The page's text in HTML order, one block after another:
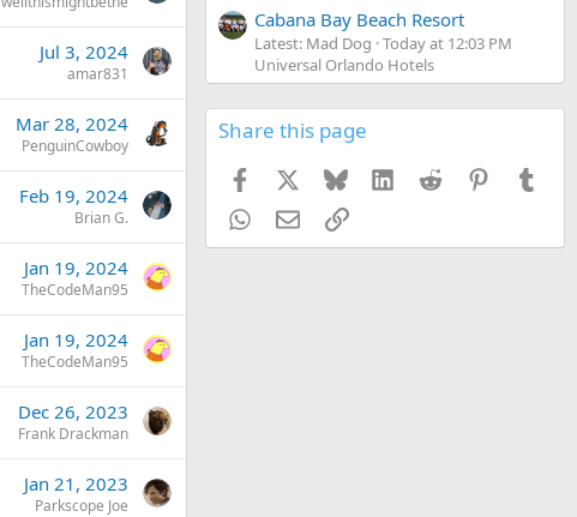
Jul 3, 2024
amar831
Mar 28, 2024
PenguinCowboy
Feb 19, 2024
Brian G.
Jan 19, 2024
TheCodeMan95
Jan 19, 2024
TheCodeMan95
Dec 26, 2023
Frank Drackman
Jan 21, 2023
Parkscope Joe
Cabana Bay Beach Resort
Latest: Mad Dog Today at 12:03 PM
Universal Orlando Hotels
Share this page
Facebook Bluesky LinkedInReddit Pinterest
WhatsApp
EmailLink